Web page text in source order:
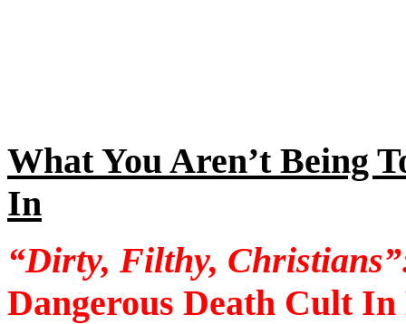
What You Aren’t Being
In
“Dirty, Filthy,
Dangerous Death Cult